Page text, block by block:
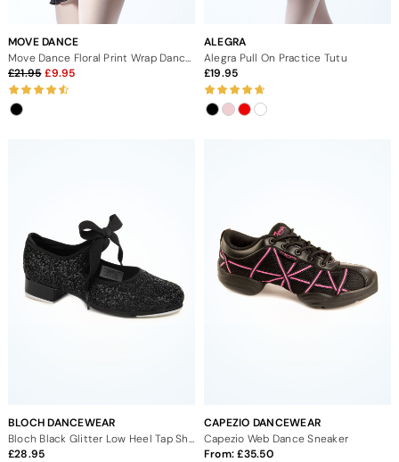
MOVE DANCE
Move Dance Floral Print Wrap Dance Skirt - Black
21.95
9.95
ALEGRA
Alegra Pull On Practice Tutu
19.95
BLOCH DANCEWEAR
Bloch Black Glitter Low Heel Tap Shoe
28.95
CAPEZIO DANCEWEAR
Capezio Web Dance Sneaker
From: 35.50